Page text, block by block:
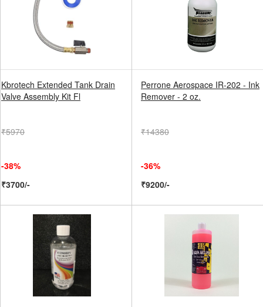
Kbrotech Extended Tank Drain
Valve Assembly Kit Fl
₹5970
-38%
₹3700/-
Perrone Aerospace IR-202 - Ink
Remover - 2 oz.
₹14380
-36%
₹9200/-